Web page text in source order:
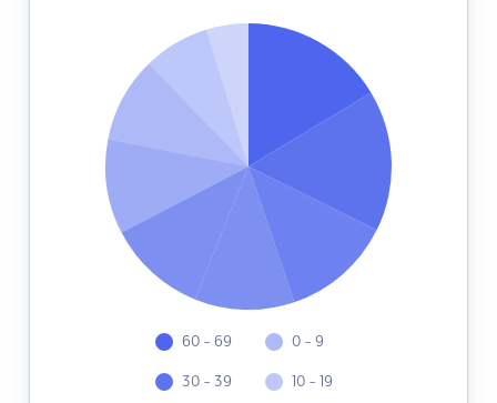
60 - 69
30 - 39
0 - 9
10 - 19